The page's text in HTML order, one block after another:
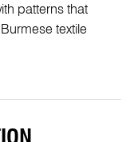
patterns that
textile